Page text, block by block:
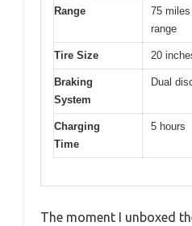
Range
75
range
Tire Size 20
Braking
System
Dual
Charging
Time
5 hours
The moment I unboxed